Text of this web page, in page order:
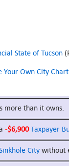
State of Tucson
Your Own City Chart
more than it owns.
-$6,900 Taxpayer
Citywithout